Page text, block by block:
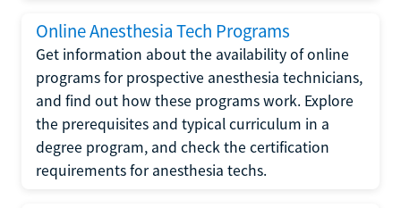
Online Anesthesia Tech Programs
Get information about the availability of online
programs for prospective anesthesia technicians,
and find out how these programs work. Explore
the prerequisites and typical curriculum in a
degree program, and check the certification
requirements for anesthesia techs.